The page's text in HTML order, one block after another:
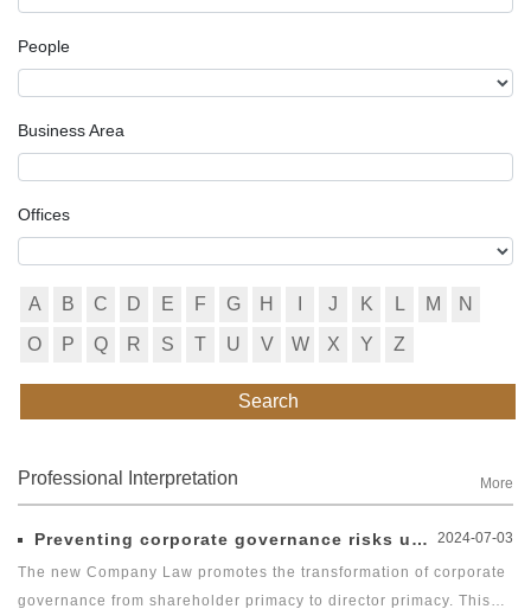
People
Business Area
Offices
A B C D E F G H J K L M
N
O
P Q R S T U V W X Y Z
Search
Professional Interpretation More
Preventing corporate governance risks under new Company Law 2024-07-03
The new Company Law promotes the transformation of corporate
governance from shareholder primacy to director primacy. This